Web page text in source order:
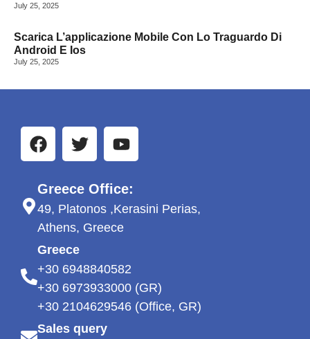
July 25, 2025
Scarica L’applicazione Mobile Con Lo Traguardo Di
Android E Ios
July 25, 2025
Greece Office:
49, Platonos ,Kerasini Perias,
Athens, Greece
Greece
+30 6948840582
+30 6973933000 (GR)
+30 2104629546 (Office, GR)
Sales query